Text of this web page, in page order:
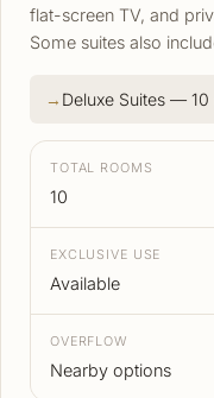
flat-screen TV, and
Some suites also
Deluxe Suites — 10
TOTAL ROOMS
10
EXCLUSIVE USE
Available
OVERFLOW
Nearby options